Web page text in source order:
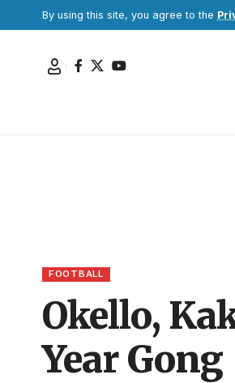
By using this site, you agree to the
FOOTBALL
Okello,
Year Gong